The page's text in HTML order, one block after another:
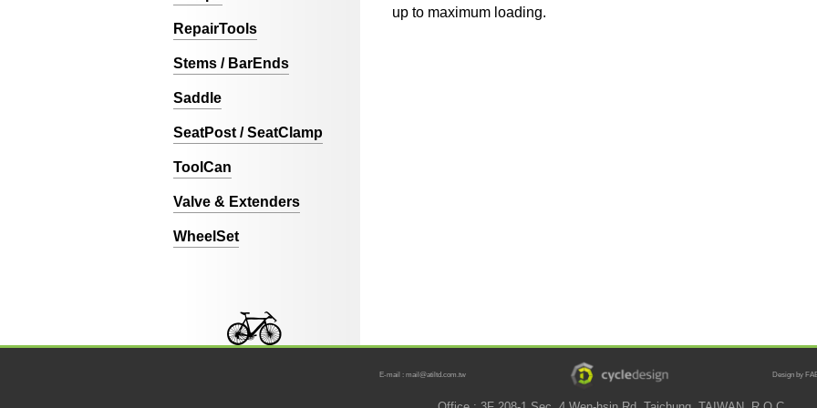
RepairTools
Stems / BarEnds
Saddle
SeatPost / SeatClamp
ToolCan
Valve & Extenders
WheelSet
up to maximum loading.
E-mail : mail@atiltd.com.tw Design by